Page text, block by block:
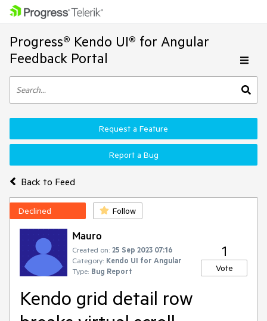
Progress® Kendo UI® for Angular
Feedback Portal
Back to Feed
Request a Feature
Report a Bug
Declined Follow
Mauro
Created on: 25 Sep 2023 07:16
Category: Kendo UI for Angular
Type: Bug Report
1
Vote
Kendo grid detail row